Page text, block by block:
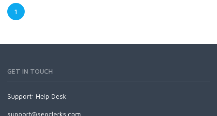
1
GET IN TOUCH
Support: Help Desk
support@seoclerks.com